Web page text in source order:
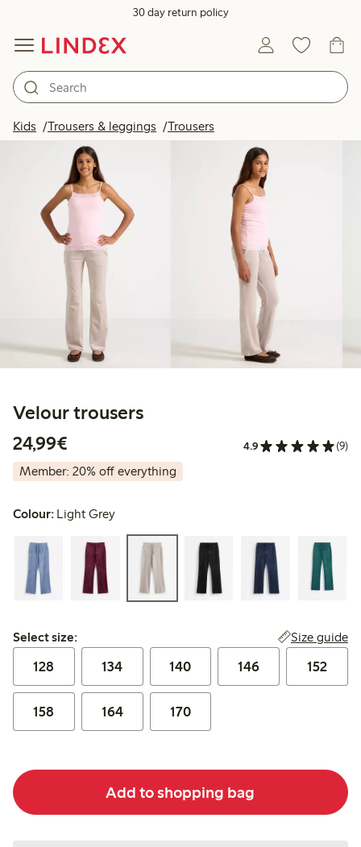
30 day return policy
Kids Trousers & leggings Trousers
Velour trousers
24,99€
4.9 (9)
Member: 20% off everything
Colour: Light Grey
Select size:
Select size: Size guide
128 134 140 146 152
158 164 170
Add to shopping bag